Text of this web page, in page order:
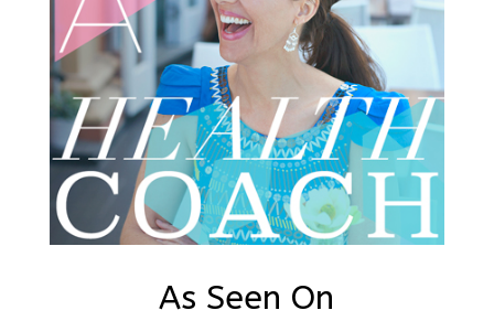
As Seen On